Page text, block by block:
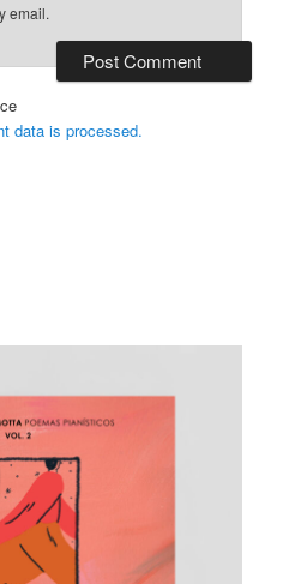
email.
data is processed.